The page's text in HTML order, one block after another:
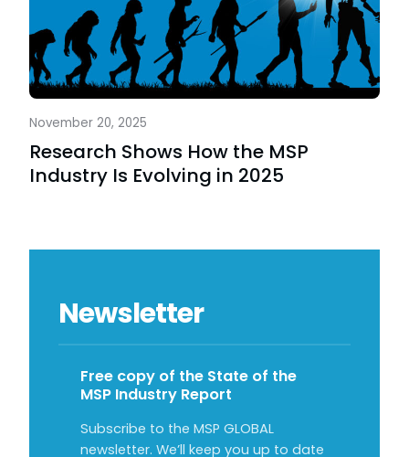
November 20, 2025
Research Shows How the MSP
Industry Is Evolving in 2025
Newsletter
Free copy of the State of the
MSP Industry Report
Subscribe to the MSP GLOBAL
newsletter. We’ll keep you up to date